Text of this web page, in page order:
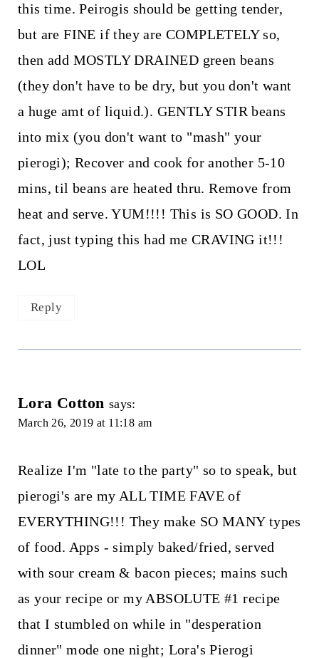
this time. Peirogis should be getting tender,
but are FINE if they are COMPLETELY so,
then add MOSTLY DRAINED green beans
(they don't have to be dry, but you don't want
a huge amt of liquid.). GENTLY STIR beans
into mix (you don't want to "mash" your
pierogi); Recover and cook for another 5-10
mins, til beans are heated thru. Remove from
heat and serve. YUM!!!! This is SO GOOD. In
fact, just typing this had me CRAVING it!!!
LOL
Reply
Lora Cotton says:
March 26, 2019 at 11:18 am
Realize I'm "late to the party" so to speak, but
pierogi's are my ALL TIME FAVE of
EVERYTHING!!! They make SO MANY types
of food. Apps - simply baked/fried, served
with sour cream & bacon pieces; mains such
as your recipe or my ABSOLUTE #1 recipe
that I stumbled on while in "desperation
dinner" mode one night; Lora's Pierogi